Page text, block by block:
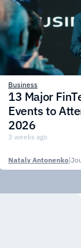
Business
13 Major
Events to
2026
3 weeks ago
Nataly Antonenko|